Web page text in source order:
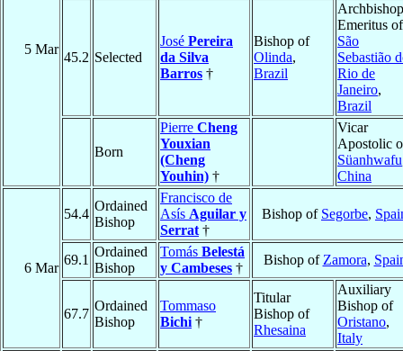
5 Mar
45.2 Selected
José Pereira
da Silva
Barros †
Bishop of
Olinda,
Brazil
Archbishop
Emeritus of
São
Sebastião
Rio de
Janeiro,
Brazil
Born
Pierre Cheng
Youxian
(Cheng
Youhin) †
Vicar
Apostolic
Süanhwafu
China
6 Mar
54.4
Ordained
Bishop
Francisco de
Asís Aguilar y
Serrat †
Bishop of Segorbe,
69.1
Ordained
Bishop
Tomás Belestá
y Cambeses †
Bishop of Zamora,
67.7
Ordained
Bishop
Tommaso
Bichi †
Titular
Bishop of
Rhesaina
Auxiliary
Bishop of
Oristano,
Italy